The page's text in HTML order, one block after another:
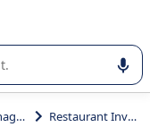
of enterprise
Inventory Management Restaurant Inventory